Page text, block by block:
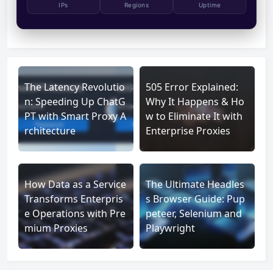
IPs Regions Uptime
The Latency Revolutio
n: Speeding Up ChatG
PT with Smart Proxy A
rchitecture
505 Error Explained:
Why It Happens & Ho
w to Eliminate It with
Enterprise Proxies
How Data as a Service
Transforms Enterpris
e Operations with Pre
mium Proxies
The Ultimate Headles
s Browser Guide: Pup
peteer, Selenium and
Playwright